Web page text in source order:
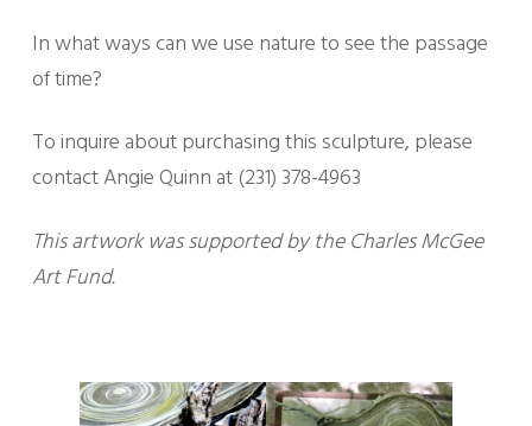
In what ways can we use nature to see the passage
of time?
To inquire about purchasing this sculpture, please
contact Angie Quinn at (231) 378-4963
This artwork was supported by the Charles McGee
Art Fund.